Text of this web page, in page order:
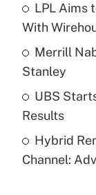
Recently
What is a
purposes
Are remote
under the
LPL Aims
With
Merrill
Stanley
UBS
Results
Hybrid
Channel: